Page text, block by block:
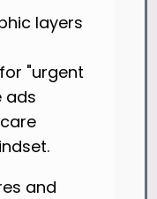
layers
"urgent
ads
and